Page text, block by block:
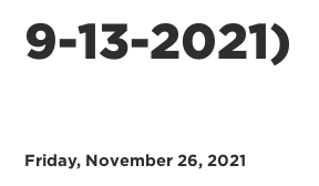
9-13-2021)
Friday, November 26, 2021